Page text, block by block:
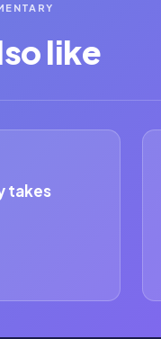
like
takes